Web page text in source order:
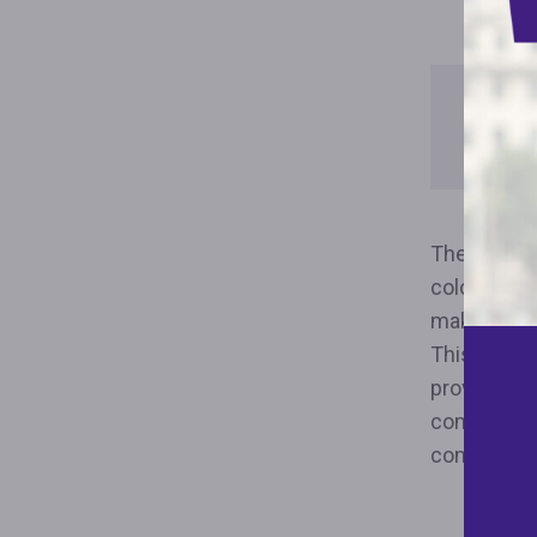
Report
The Fair
color,
makes it
This year,
provision